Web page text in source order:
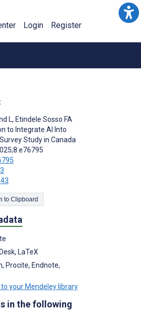
Login Register
L, Etindele Sosso FA
to Integrate AI Into
Study in Canada
Copy Citation to Clipboard
LaTeX
Procite, Endnote,
your Mendeley library
in the following